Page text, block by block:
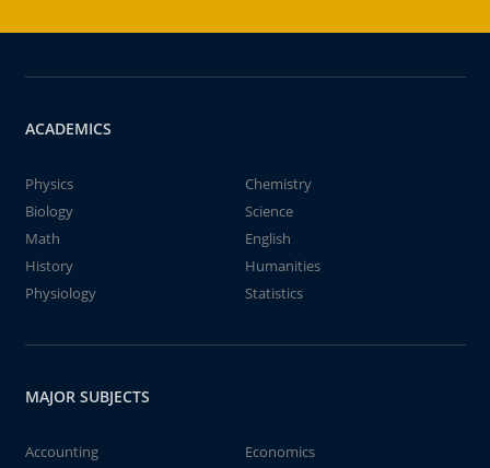
ACADEMICS
Physics
Chemistry
Biology
Science
Math
English
History
Humanities
Physiology
Statistics
MAJOR SUBJECTS
Accounting
Economics